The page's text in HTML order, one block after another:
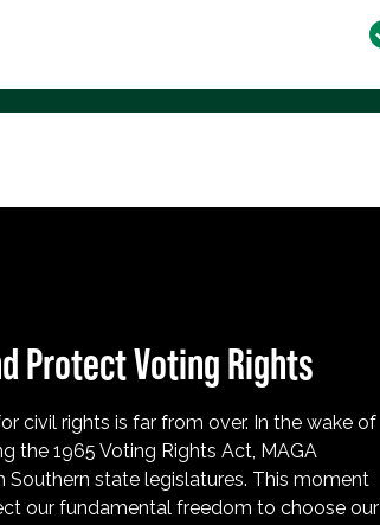
Protect Voting Rights
civil rights is far from over. In the wake of
the 1965 Voting Rights Act, MAGA
Southern state legislatures. This moment
our fundamental freedom to choose our